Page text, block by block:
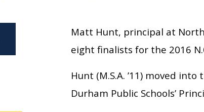
Matt Hunt, principal at
eight finalists for the 2016
Hunt (M.S.A. ’11) moved
Durham Public Schools’